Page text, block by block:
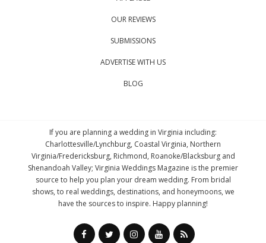
OUR REVIEWS
SUBMISSIONS
ADVERTISE WITH US
BLOG
If you are planning a wedding in Virginia including:
Charlottesville/Lynchburg, Coastal Virginia, Northern
Virginia/Fredericksburg, Richmond, Roanoke/Blacksburg and
Shenandoah Valley; Virginia Weddings Magazine is the premier
source to help you plan your dream wedding. From bridal
shows, to real weddings, destinations, and honeymoons, we
have the sources to inspire. Happy planning!